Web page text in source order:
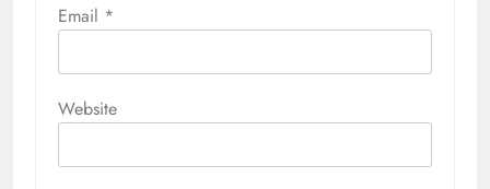
Email *
Website